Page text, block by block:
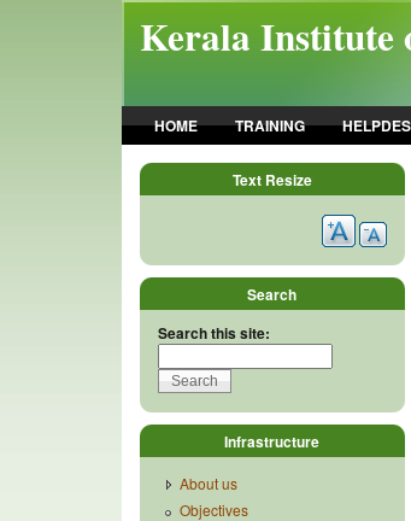
Kerala Institute
HOME TRAINING
Text Resize
Search
Search this site:
Infrastructure
About us
Objectives